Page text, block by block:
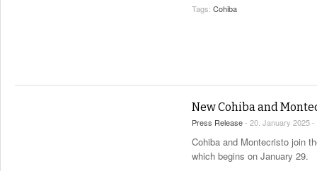
Tags: Cohiba
New Cohiba and
Press Release- 20. January 2025 -
Cohiba and Montecristo join
which begins on January 29.